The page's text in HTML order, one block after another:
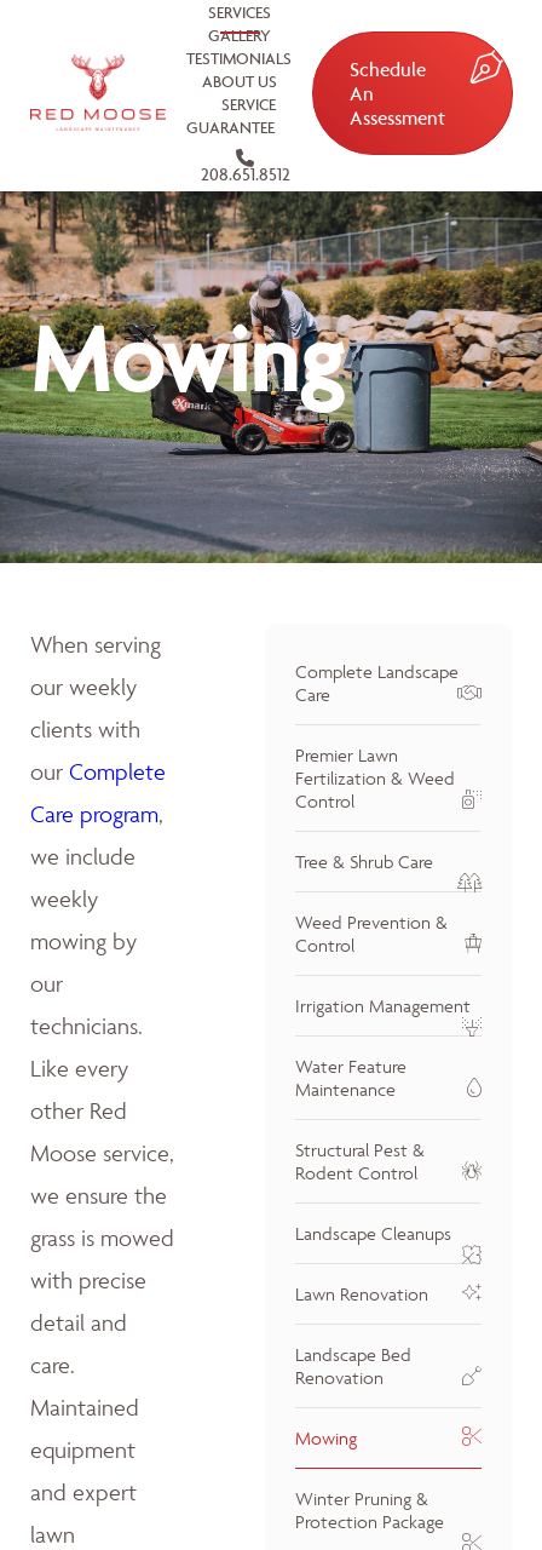
SERVICES
GALLERY
TESTIMONIALS
ABOUT US
SERVICE
GUARANTEE
208.651.8512
Schedule
An
Assessment
Mowing
When serving
our weekly
clients with
our Complete
Care program,
we include
weekly
mowing by
our
technicians.
Like every
other Red
Moose service,
we ensure the
grass is mowed
with precise
detail and
care.
Maintained
equipment
and expert
lawn
Complete Landscape
Care
Premier Lawn
Fertilization & Weed
Control
Tree & Shrub Care
Weed Prevention &
Control
Irrigation Management
Water Feature
Maintenance
Structural Pest &
Rodent Control
Landscape Cleanups
Lawn Renovation
Landscape Bed
Renovation
Mowing
Winter Pruning &
Protection Package